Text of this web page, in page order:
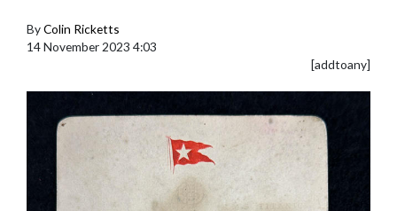
ByColin Ricketts
14 November 2023 4:03
[addtoany]